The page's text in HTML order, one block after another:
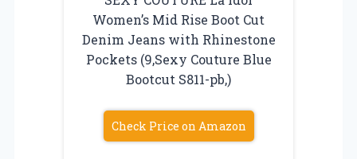
Women’s Mid Rise Boot Cut
Denim Jeans with Rhinestone
Pockets (9,Sexy Couture Blue
Bootcut S811-pb,)
Check Price on Amazon